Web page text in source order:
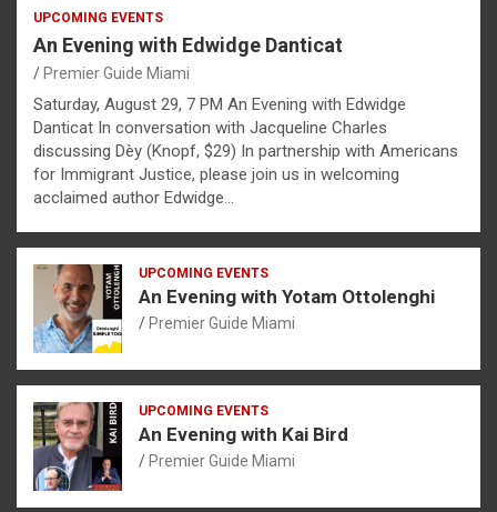
UPCOMING EVENTS
An Evening with Edwidge Danticat
Premier Guide Miami
Saturday, August 29, 7 PM An Evening with Edwidge
Danticat In conversation with Jacqueline Charles
discussing Dèy (Knopf, $29) In partnership with Americans
for Immigrant Justice, please join us in welcoming
acclaimed author Edwidge…
UPCOMING EVENTS
An Evening with Yotam Ottolenghi
Premier Guide Miami
UPCOMING EVENTS
An Evening with Kai Bird
Premier Guide Miami